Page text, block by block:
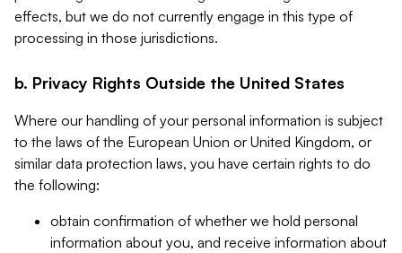
effects, but we do not currently engage in this type of
processing in those jurisdictions.
b. Privacy Rights Outside the United States
Where our handling of your personal information is subject
to the laws of the European Union or United Kingdom, or
similar data protection laws, you have certain rights to do
the following:
obtain confirmation of whether we hold personal
information about you, and receive information about